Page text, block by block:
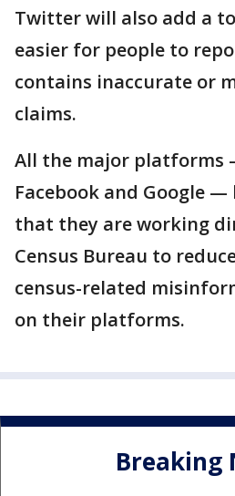
Twitter will also add a
easier for people to
contains inaccurate or
claims.
All the major platforms
Facebook and Google —
that they are working
Census Bureau to
census-related
on their platforms.
Breaking